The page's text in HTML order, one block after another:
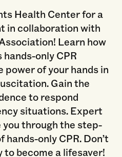
Health Center for a
in collaboration with
Learn how
only CPR
of your hands in
Gain the
to respond
situations. Expert
through the step-
only CPR. Don’t
become a lifesaver!